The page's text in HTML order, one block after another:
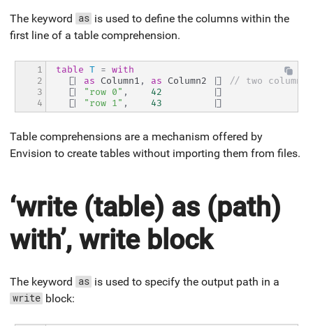
The keyword as is used to define the columns within the
first line of a table comprehension.
table T = with
[|
as Column1 , as Column2 |]
// two columns
[|
"row 0" , 42
|]
[|
"row 1" , 43 |]
1
2
3
4
Table comprehensions are a mechanism offered by
Envision to create tables without importing them from files.
‘write (table) as (path)
with’, write block
The keyword as is used to specify the output path in a
write block: